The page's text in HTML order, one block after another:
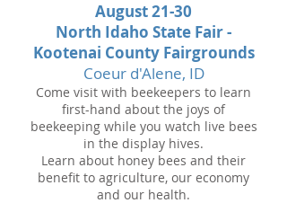
August 21-30
North Idaho State Fair -
Kootenai County Fairgrounds
Coeur d'Alene, ID
Come visit with beekeepers to learn
first-hand about the joys of
beekeeping while you watch live bees
in the display hives.
Learn about honey bees and their
benefit to agriculture, our economy
and our health.